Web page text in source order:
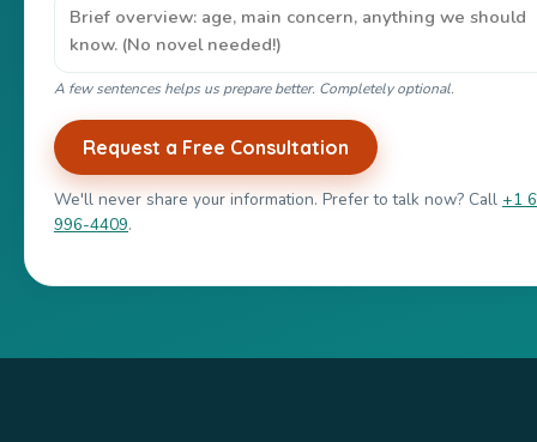
A few sentences helps us prepare better. Completely optional.
Request a Free Consultation
We'll never share your information. Prefer to talk now? Call +1
996-4409.